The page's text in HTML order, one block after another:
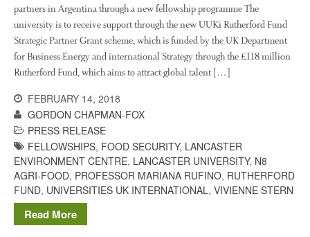
July 2013
June 2013
May 2013
April 2013
Awards
Conference
partners in Argentina through a new fellowship programme The
university is to receive support through the new UUKi Rutherford Fund
Strategic Partner Grant scheme, which is funded by the UK Department
for Business Energy and international Strategy through the £118 million
Rutherford Fund, which aims to attract global talent […]
FEBRUARY 14, 2018
GORDON CHAPMAN-FOX
PRESS RELEASE
FELLOWSHIPS, FOOD SECURITY, LANCASTER
ENVIRONMENT CENTRE, LANCASTER UNIVERSITY, N8
AGRI-FOOD, PROFESSOR MARIANA RUFINO, RUTHERFORD
FUND, UNIVERSITIES UK INTERNATIONAL, VIVIENNE STERN
Read More